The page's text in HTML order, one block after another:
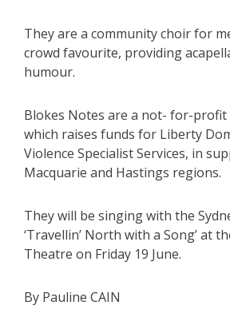
They are a community choir for
crowd favourite, providing
humour.
Blokes Notes are a not- for-
which raises funds for Liberty
Violence Specialist Services, in
Macquarie and Hastings regions.
They will be singing with the
‘Travellin’ North with a Song’ at
Theatre on Friday 19 June.
By Pauline CAIN